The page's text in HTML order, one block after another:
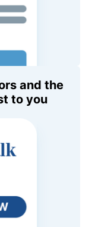
and the
to you